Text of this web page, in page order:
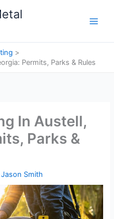
Permits, Parks & Rules
In Austell,
Parks &
Jason Smith